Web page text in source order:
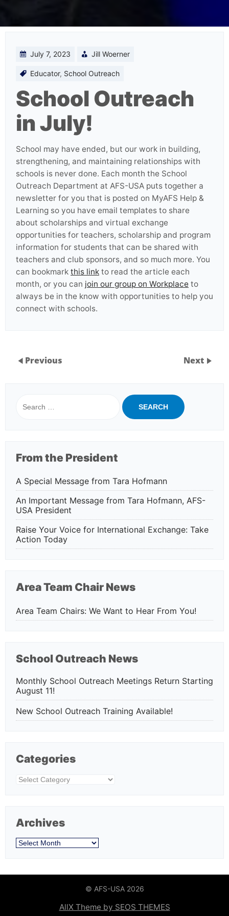
July 7, 2023 Jill Woerner
Educator, School Outreach
School Outreach
in July!
School may have ended, but our work in building,
strengthening, and maintaining relationships with
schools is never done. Each month the School
Outreach Department at AFS-USA puts together a
newsletter for you that is posted on MyAFS Help &
Learning so you have email templates to share
about scholarships and virtual exchange
opportunities for teachers, scholarship and program
information for students that can be shared with
teachers and club sponsors, and so much more. You
can bookmark this link to read the article each
month, or you can join our group on Workplace to
always be in the know with opportunities to help you
connect with schools.
Previous Next
for:
From the President
A Special Message from Tara Hofmann
An Important Message from Tara Hofmann, AFS-
USA President
Raise Your Voice for International Exchange: Take
Action Today
Area Team Chair News
Area Team Chairs: We Want to Hear From You!
School Outreach News
Monthly School Outreach Meetings Return Starting
August 11!
New School Outreach Training Available!
Categories
Categories
Archives
Archives
© AFS-USA 2026
AllX Theme by SEOS THEMES